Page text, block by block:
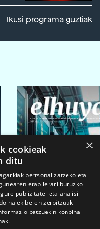
Ikusi programa guztiak
×
cookieak
ditu
pertsonalizatzeko eta
erabilerari buruzko
publizitate- eta analisi-
haiek beren zerbitzuak
batzuekin konbina